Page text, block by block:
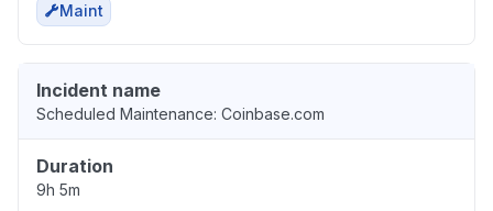
Maint
Incident name
Scheduled Maintenance: Coinbase.com
Duration
9h 5m